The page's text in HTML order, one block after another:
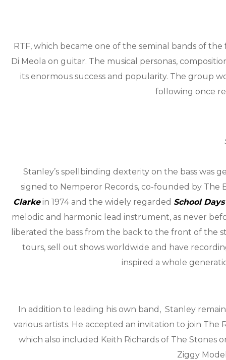
RTF, which became one of the seminal bands of
Di Meola on guitar. The musical personas,
its enormous success and popularity. The group
following once
Stanley’s spellbinding dexterity on the bass was
signed to Nemperor Records, co-founded by The
Clarkein 1974 and the widely regarded School Days
melodic and harmonic lead instrument, as never
liberated the bass from the back to the front of the
tours, sell out shows worldwide and have
inspired a whole
In addition to leading his own band, Stanley
various artists. He accepted an invitation to join The
which also included Keith Richards of The Stones
Ziggy